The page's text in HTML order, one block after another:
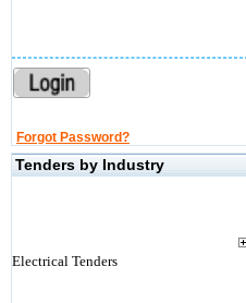
Forgot Password?
Tenders by Industry
Electrical Tenders